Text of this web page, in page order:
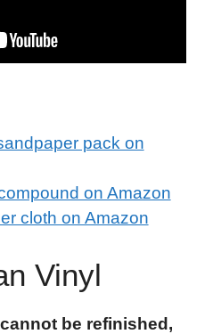
pack on
on Amazon
cloth on Amazon
Vinyl
be refinished,